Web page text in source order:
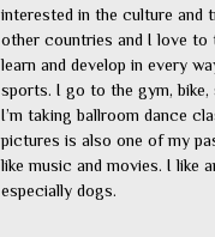
interested in the culture and
other countries and I love to
learn and develop in every
sports. I go to the gym, bike,
I’m taking ballroom dance
pictures is also one of my
like music and movies. I like
especially dogs.